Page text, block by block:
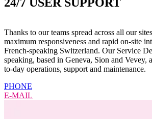
Thanks to our teams spread across all our
maximum responsiveness and rapid on-site
French-speaking Switzerland. Our Service
speaking, based in Geneva, Sion and Vevey,
to-day operations, support and maintenance.
PHONE
E-MAIL